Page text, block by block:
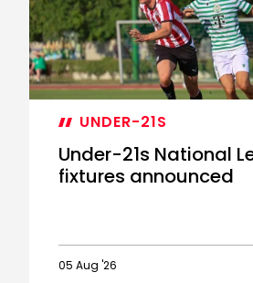
UNDER-21S
Under-21s National
fixtures announced
05 Aug '26